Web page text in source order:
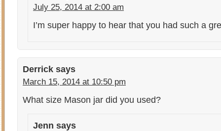
July 25, 2014 at 2:00 am
I’m super happy to hear that you had such a
Derrick says
March 15, 2014 at 10:50 pm
What size Mason jar did you used?
Jenn says